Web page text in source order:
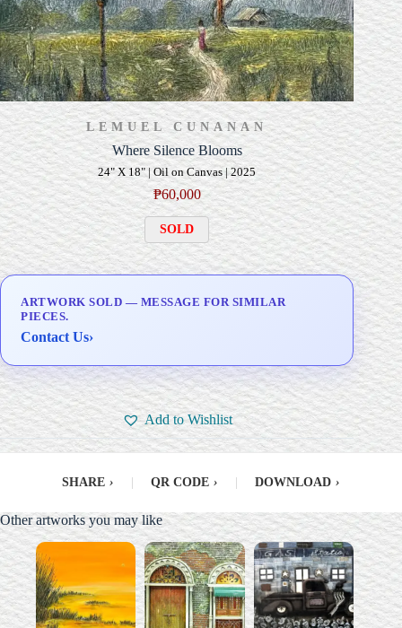
LEMUEL CUNANAN
Where Silence Blooms
24" X 18" | Oil on Canvas | 2025
₱60,000
SOLD
ARTWORK SOLD — MESSAGE FOR SIMILAR
PIECES.
Contact Us›
Add to Wishlist
SHARE › QR CODE › DOWNLOAD ›
Other artworks you may like